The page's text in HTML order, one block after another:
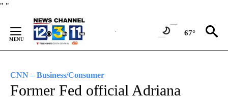
" "
Content
67°
CNN – Business/Consumer
Former Fed official Adriana